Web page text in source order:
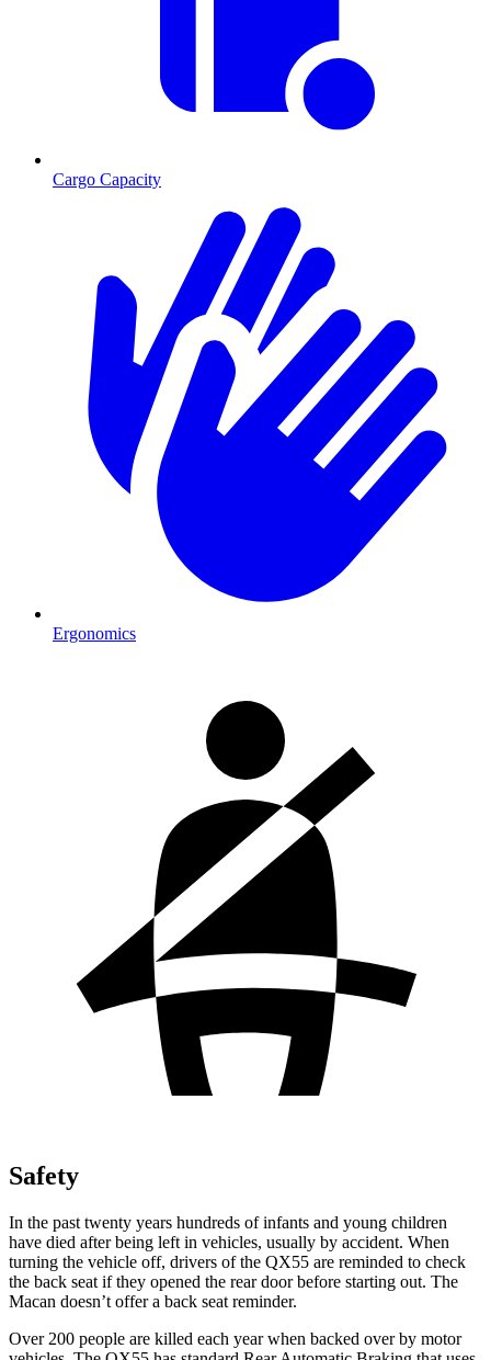
Cargo Capacity
Ergonomics
Safety
In the past twenty years hundreds of infants and young children
have died after being left in vehicles, usually by accident. When
turning the vehicle off, drivers of the QX55 are reminded to check
the back seat if they opened the rear door before starting out. The
Macan doesn’t offer a back seat reminder.
Over 200 people are killed each year when backed over by motor